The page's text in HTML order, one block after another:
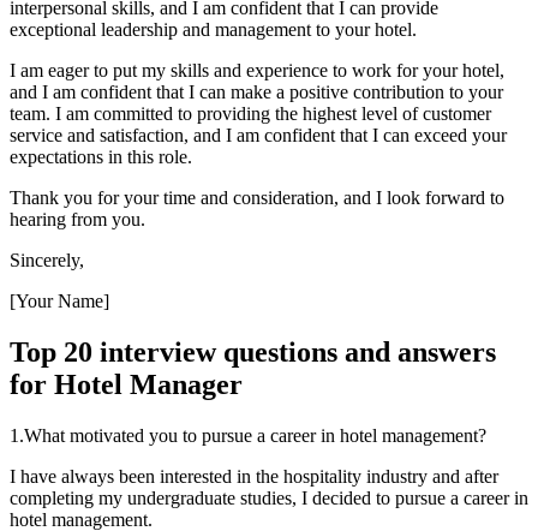
interpersonal skills, and I am confident that I can provide
exceptional leadership and management to your hotel.
I am eager to put my skills and experience to work for your hotel,
and I am confident that I can make a positive contribution to your
team. I am committed to providing the highest level of customer
service and satisfaction, and I am confident that I can exceed your
expectations in this role.
Thank you for your time and consideration, and I look forward to
hearing from you.
Sincerely,
[Your Name]
Top 20 interview questions and answers
for Hotel Manager
1.What motivated you to pursue a career in hotel management?
I have always been interested in the hospitality industry and after
completing my undergraduate studies, I decided to pursue a career in
hotel management.